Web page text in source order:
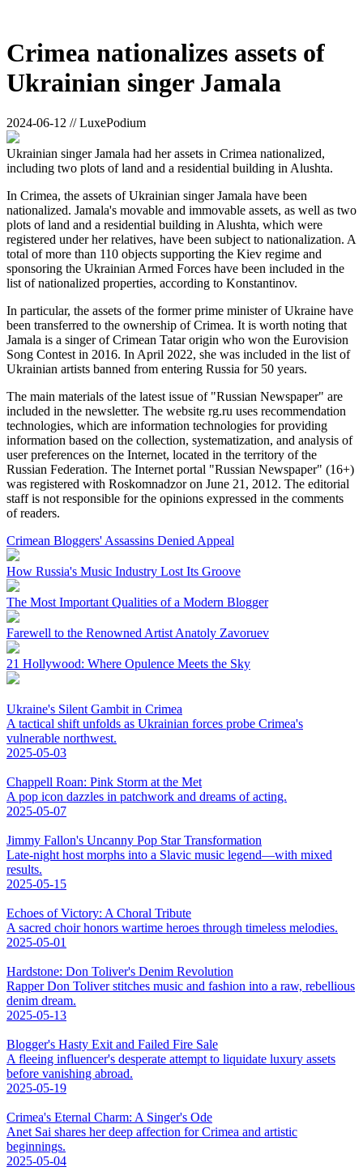
Crimea nationalizes assets of
Ukrainian singer Jamala
2024-06-12 // LuxePodium
Ukrainian singer Jamala had her assets in Crimea nationalized,
including two plots of land and a residential building in Alushta.
In Crimea, the assets of Ukrainian singer Jamala have been
nationalized. Jamala's movable and immovable assets, as well as two
plots of land and a residential building in Alushta, which were
registered under her relatives, have been subject to nationalization. A
total of more than 110 objects supporting the Kiev regime and
sponsoring the Ukrainian Armed Forces have been included in the
list of nationalized properties, according to Konstantinov.
In particular, the assets of the former prime minister of Ukraine have
been transferred to the ownership of Crimea. It is worth noting that
Jamala is a singer of Crimean Tatar origin who won the Eurovision
Song Contest in 2016. In April 2022, she was included in the list of
Ukrainian artists banned from entering Russia for 50 years.
The main materials of the latest issue of "Russian Newspaper" are
included in the newsletter. The website rg.ru uses recommendation
technologies, which are information technologies for providing
information based on the collection, systematization, and analysis of
user preferences on the Internet, located in the territory of the
Russian Federation. The Internet portal "Russian Newspaper" (16+)
was registered with Roskomnadzor on June 21, 2012. The editorial
staff is not responsible for the opinions expressed in the comments
of readers.
Crimean Bloggers' Assassins Denied Appeal
How Russia's Music Industry Lost Its Groove
The Most Important Qualities of a Modern Blogger
Farewell to the Renowned Artist Anatoly Zavoruev
21 Hollywood: Where Opulence Meets the Sky
Ukraine's Silent Gambit in Crimea
A tactical shift unfolds as Ukrainian forces probe Crimea's
vulnerable northwest.
2025-05-03
Chappell Roan: Pink Storm at the Met
A pop icon dazzles in patchwork and dreams of acting.
2025-05-07
Jimmy Fallon's Uncanny Pop Star Transformation
Late-night host morphs into a Slavic music legend—with mixed
results.
2025-05-15
Echoes of Victory: A Choral Tribute
A sacred choir honors wartime heroes through timeless melodies.
2025-05-01
Hardstone: Don Toliver's Denim Revolution
Rapper Don Toliver stitches music and fashion into a raw, rebellious
denim dream.
2025-05-13
Blogger's Hasty Exit and Failed Fire Sale
A fleeing influencer's desperate attempt to liquidate luxury assets
before vanishing abroad.
2025-05-19
Crimea's Eternal Charm: A Singer's Ode
Anet Sai shares her deep affection for Crimea and artistic
beginnings.
2025-05-04